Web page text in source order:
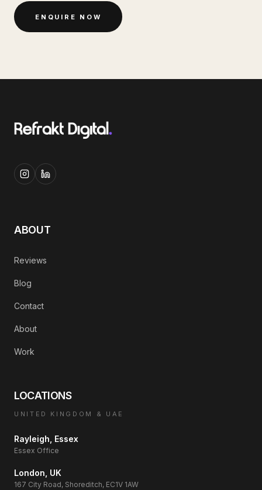
ENQUIRE NOW
ABOUT
Reviews
Blog
Contact
About
Work
LOCATIONS
UNITED KINGDOM & UAE
Rayleigh, Essex
Essex Office
London, UK
167 City Road, Shoreditch, EC1V 1AW